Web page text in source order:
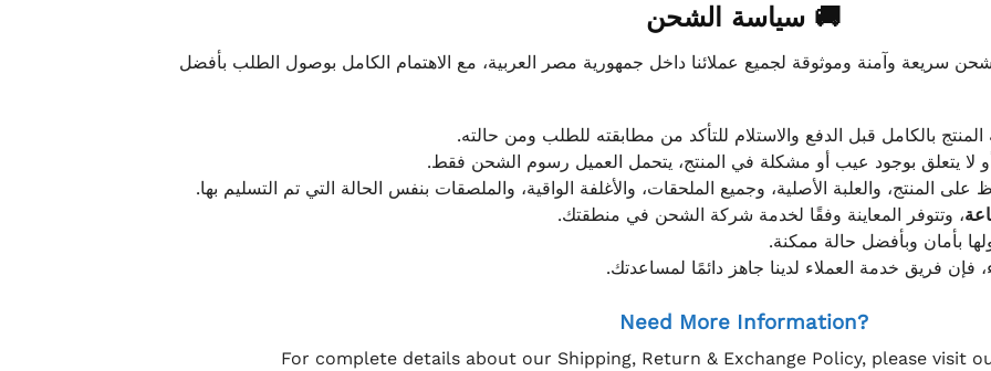
🚚 سياسة الشحن
سريعة وآمنة وموثوقة لجميع عملائنا داخل جمهورية مصر العربية، مع الاهتمام الكامل بوصول الطلب بأفضل
بالكامل قبل الدفع والاستلام للتأكد من مطابقته للطلب ومن حالته.
لا يتعلق بوجود عيب أو مشكلة في المنتج، يتحمل العميل رسوم الشحن فقط.
المنتج، والعلبة الأصلية، وجميع الملحقات، والأغلفة الواقية، والملصقات بنفس الحالة التي تم التسليم بها.
، وتتوفر المعاينة وفقًا لخدمة شركة الشحن في منطقتك.
بأمان وبأفضل حالة ممكنة.
فإن فريق خدمة العملاء لدينا جاهز دائمًا لمساعدتك.
Need More Information?
For complete details about our Shipping, Return & Exchange Policy, please visit